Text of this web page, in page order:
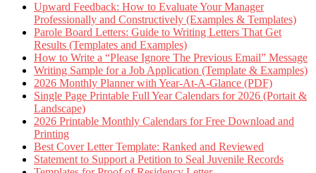
Upward Feedback: How to Evaluate Your Manager
Professionally and Constructively (Examples & Templates)
Parole Board Letters: Guide to Writing Letters That Get
Results (Templates and Examples)
How to Write a “Please Ignore The Previous Email” Message
Writing Sample for a Job Application (Template & Examples)
2026 Monthly Planner with Year-At-A-Glance (PDF)
Single Page Printable Full Year Calendars for 2026 (Portait &
Landscape)
2026 Printable Monthly Calendars for Free Download and
Printing
Best Cover Letter Template: Ranked and Reviewed
Statement to Support a Petition to Seal Juvenile Records